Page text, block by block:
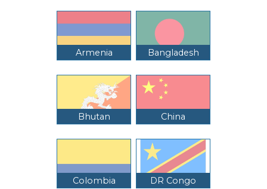
Armenia Bangladesh
Bhutan China
Colombia DR Congo